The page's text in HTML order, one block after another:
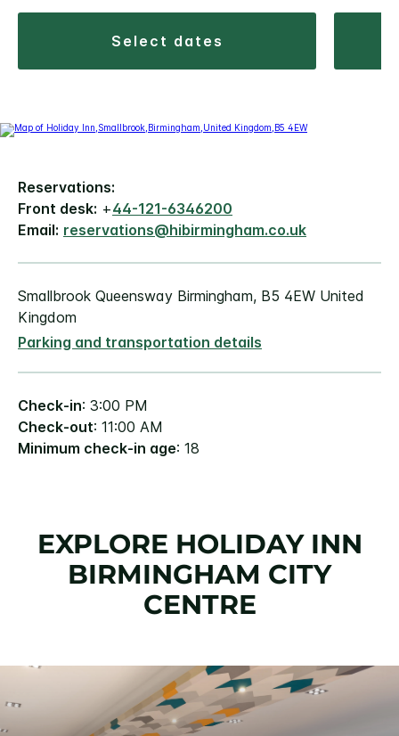
select dates
Reservations:
Front desk: +44-121-6346200
Email: reservations@hibirmingham.co.uk
Smallbrook Queensway Birmingham, B5 4EW United
Kingdom
Parking and transportation details
Check-in: 3:00 PM
Check-out: 11:00 AM
Minimum check-in age: 18
EXPLORE HOLIDAY INN
BIRMINGHAM CITY
CENTRE